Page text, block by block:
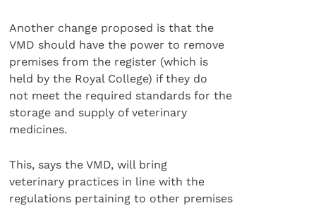
Another change proposed is that the
VMD should have the power to remove
premises from the register (which is
held by the Royal College) if they do
not meet the required standards for the
storage and supply of veterinary
medicines.
This, says the VMD, will bring
veterinary practices in line with the
regulations pertaining to other premises